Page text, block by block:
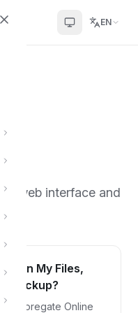
EN
web interface and
My Files,
Backup?
Storegate Online